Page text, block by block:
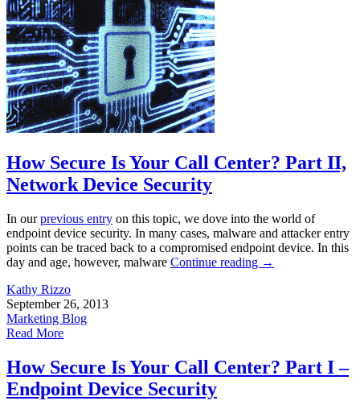
How Secure Is Your Call Center? Part II,
Network Device Security
In ourprevious entry on this topic, we dove into the world of
endpoint device security. In many cases, malware and attacker entry
points can be traced back to a compromised endpoint device. In this
day and age, however, malware Continue reading →
Kathy Rizzo
September 26, 2013
Marketing Blog
Read More
How Secure Is Your Call Center? Part I –
Endpoint Device Security